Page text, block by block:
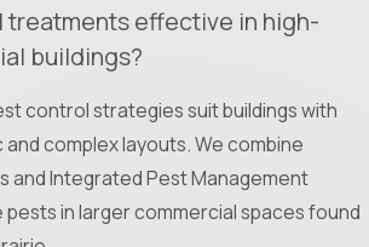
about the status of your home.
Tech Termite & Pest Control, Inc.
646-7044orcontact us onlinefor
treatments effective in high-
buildings?
control strategies suit buildings with
complex layouts. We combine
Integrated Pest Management
in larger commercial spaces found